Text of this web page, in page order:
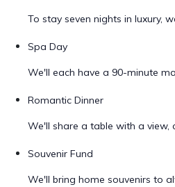
To stay seven nights in luxury,
Spa Day
We'll each have a 90-minute
Romantic Dinner
We'll share a table with a view,
Souvenir Fund
We'll bring home souvenirs to